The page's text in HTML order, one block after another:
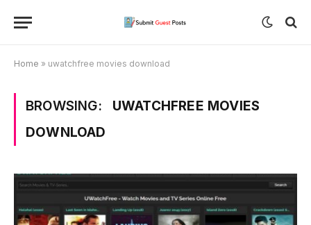
Home » uwatchfree movies download
BROWSING:
UWATCHFREE MOVIES
DOWNLOAD